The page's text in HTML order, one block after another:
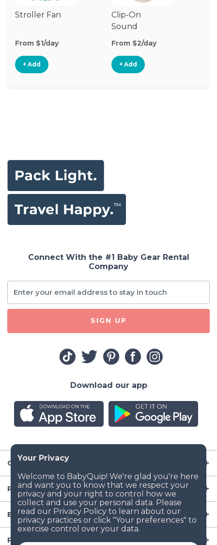
Stroller Fan
From $1/day
+ Add
Clip-On
Sound
Machine
From $2/day
+ Add
Company
Resources
Baby Gear
Popular Baby Gear Rental Locations in the US
Connect With the #1 Baby Gear Rental
Company
SIGN UP
Download our app